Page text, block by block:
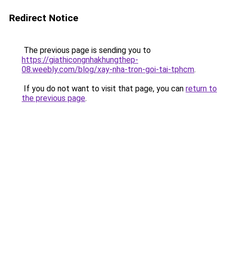
Redirect Notice
The previous page is sending you to
https://giathicongnhakhungthep-
08.weebly.com/blog/xay-nha-tron-goi-tai-tphcm.
If you do not want to visit that page, you can return to
the previous page.